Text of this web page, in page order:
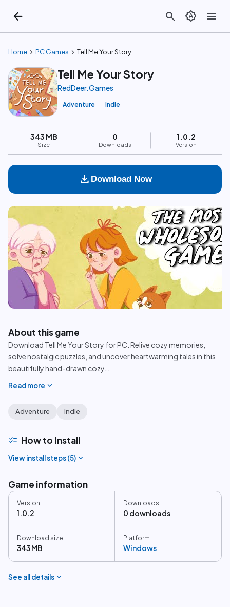
arrow_back search brightness_auto menu
Home chevron_right PC Games chevron_right Tell Me Your Story
Tell Me Your Story
RedDeer.Games
Adventure Indie
343 MB
Size
0
Downloads
1.0.2
Version
download Download Now
play_circle
About this game
Download Tell Me Your Story for PC. Relive cozy memories,
solve nostalgic puzzles, and uncover heartwarming tales in this
beautifully hand-drawn cozy
Read more expand_more
Adventure Indie
checklist How to Install
View install steps (5) expand_more
Game information
Version
1.0.2
Downloads
0 downloads
Download size
343 MB
Platform
Windows
See all details expand_more